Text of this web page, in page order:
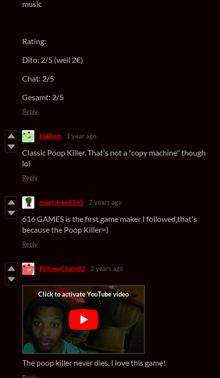
music
Rating:
Dito: 2/5 (weil 2€)
Chat: 2/5
Gesamt: 2/5
Reply
IlaBlam 1 year ago
Classic Poop Killer. That's not a "copy machine" though
lol
Reply
magictree6165 2 years ago
616 GAMES is the first game maker I followed,that's
because the Poop Killer=)
Reply
PillowyChain92 2 years ago
The poop killer never dies, I love this game!